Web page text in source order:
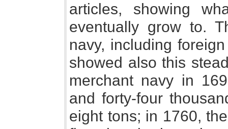
articles, showing
eventually grow to.
navy, including
showed also this
merchant navy in
and forty-four
eight tons; in 1760,